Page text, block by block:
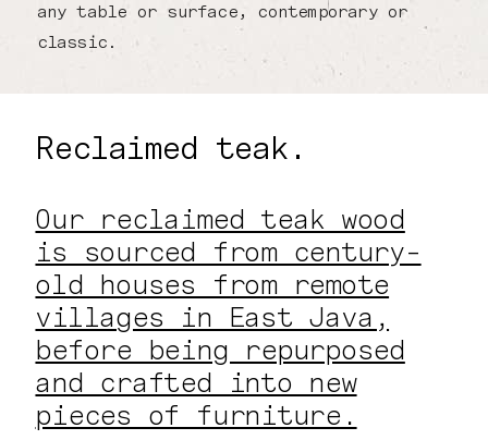
any table or surface, contemporary or
classic.
Reclaimed teak.
Our reclaimed teak wood
is sourced from century-
old houses from remote
villages in East Java,
before being repurposed
and crafted into new
pieces of furniture.